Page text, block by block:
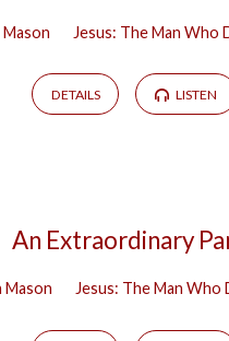
Mason Jesus: The Man Who
DETAILS LISTEN
An Extraordinary
Mason Jesus: The Man